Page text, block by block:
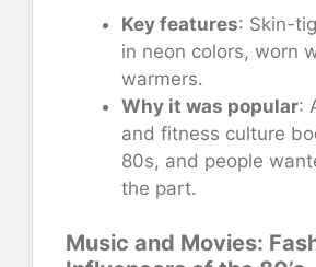
Key features: Skin-
in neon colors, worn
warmers.
Why it was popular:
and fitness culture
80s, and people
the part.
Music and Movies: